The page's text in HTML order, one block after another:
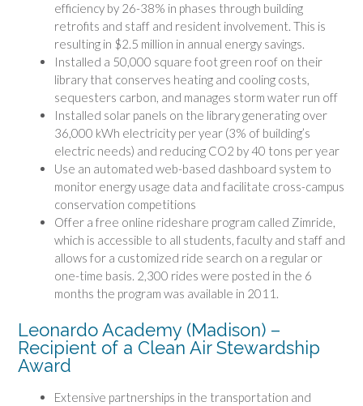
efficiency by 26-38% in phases through building
retrofits and staff and resident involvement. This is
resulting in $2.5 million in annual energy savings.
Installed a 50,000 square foot green roof on their
library that conserves heating and cooling costs,
sequesters carbon, and manages storm water run off
Installed solar panels on the library generating over
36,000 kWh electricity per year (3% of building’s
electric needs) and reducing CO2 by 40 tons per year
Use an automated web-based dashboard system to
monitor energy usage data and facilitate cross-campus
conservation competitions
Offer a free online rideshare program called Zimride,
which is accessible to all students, faculty and staff and
allows for a customized ride search on a regular or
one-time basis. 2,300 rides were posted in the 6
months the program was available in 2011.
Leonardo Academy (Madison) –
Recipient of a Clean Air Stewardship
Award
Extensive partnerships in the transportation and